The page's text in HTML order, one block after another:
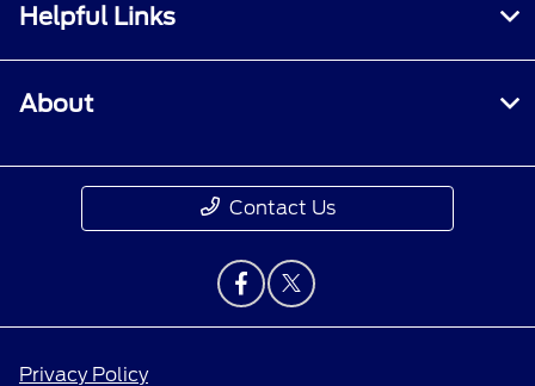
Helpful Links
About
Contact Us
Privacy Policy